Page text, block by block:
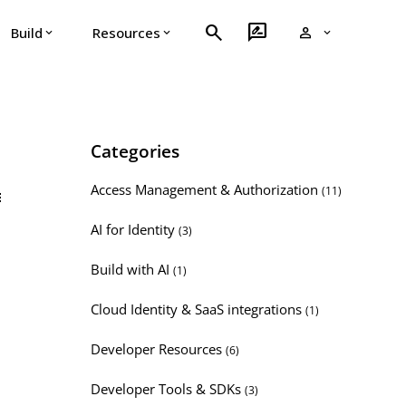
Build expand_more Resources expand_more search rate_review person expand_more
Categories
Access Management & Authorization (11)
AI for Identity (3)
Build with AI (1)
Cloud Identity & SaaS integrations (1)
Developer Resources (6)
Developer Tools & SDKs (3)